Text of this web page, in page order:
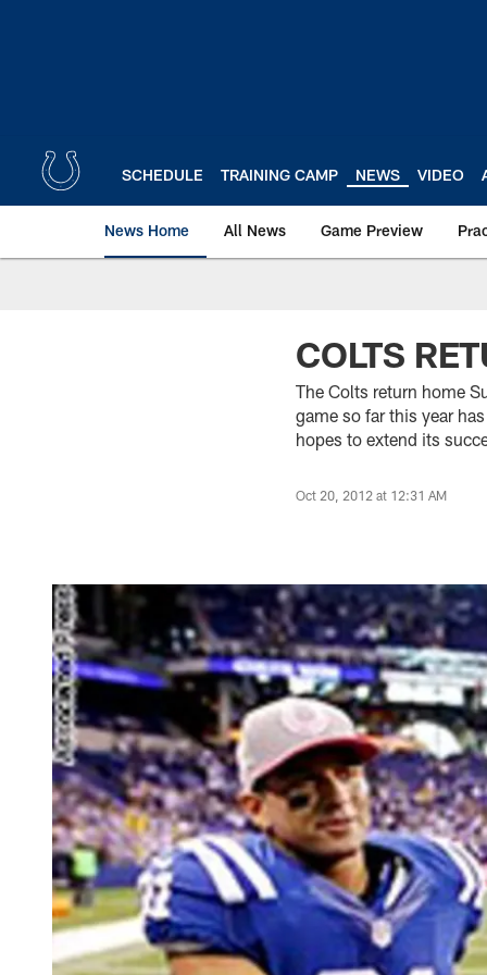
SCHEDULE TRAINING CAMP NEWS VIDEO
News Home All News Game Preview
COLTS
The Colts return home
game so far this year
hopes to extend its
Oct 20, 2012 at 12:31 AM